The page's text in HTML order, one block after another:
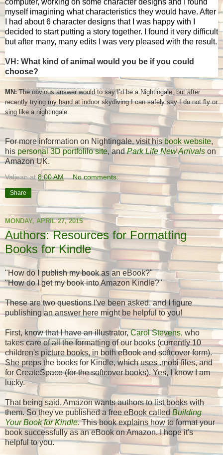
myself imagining what characteristics they would have. After
I had about 6 character designs that I was happy with I
decided to start putting a story together. I found it very difficult
but after many, many edits I was very pleased with the result.
VH: What kind of animal would you be if you could
choose?
MN:The obvious answer would to say I’d be a Nightingale, but after
recently trying my hand at indoor skydiving I can safely say I do not fly or
sing like a nightingale.
For more information on Nightingale, visit his book website,
his personal 3D portfolilo site, andPark Life New Arrivals on
Amazon UK.
Valjean at 8:00 AM No comments:
Share
MONDAY, APRIL 27, 2015
Authors: Resources for Formatting
Books for Kindle
"How do I publish my book as an eBook?"
"How do I get my book into Amazon Kindle?"
These are two questions I've been asked, and I figure
publishing an answer here might be helpful to you!
First, know that I have an illustrator,Carol Stevens, who
takes care of all the formatting of our books (currently 10
children's picture books, in both eBook and softcover form).
She preps the books for Kindle, which uses .mobi files, and
for CreateSpace (for the softcover books). Yes, I know I am
lucky.
That being said, Amazon wants authors to list books with
them. So they've published a free eBook called Building
Your Book for Kindle. This book explains how to format your
book successfully as an eBook on Amazon. I hope it's
helpful to you.